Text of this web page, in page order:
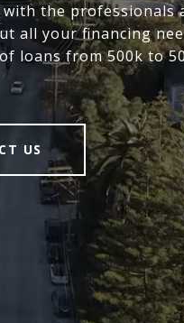
the professionals
all your financing
loans from 500k to
US